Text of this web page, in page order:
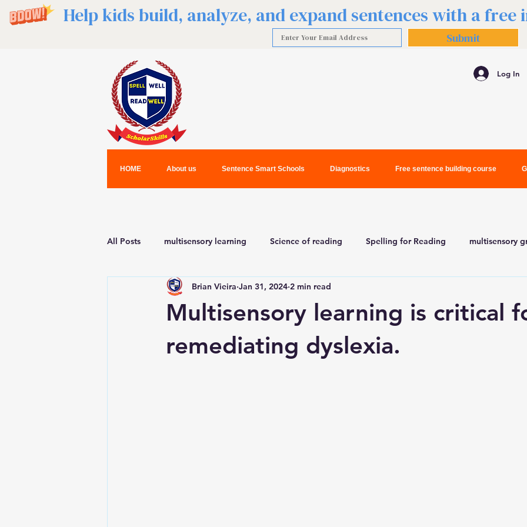
Help kids build, analyze, and expand sentences with a
Submit
Log In
HOME About us Sentence Smart Schools Diagnostics Free sentence building course
All Posts multisensory learning Science of reading Spelling for Reading multisensory
Multisensory learning is critical
remediating dyslexia.
Brian Vieira Jan 31, 2024 2 min read